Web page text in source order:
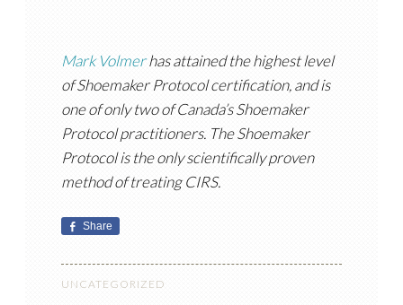
Mark Volmerhas attained the highest level
of Shoemaker Protocol certification, and is
one of only two of Canada’s Shoemaker
Protocol practitioners. The Shoemaker
Protocol is the only scientifically proven
method of treating CIRS.
Share
UNCATEGORIZED